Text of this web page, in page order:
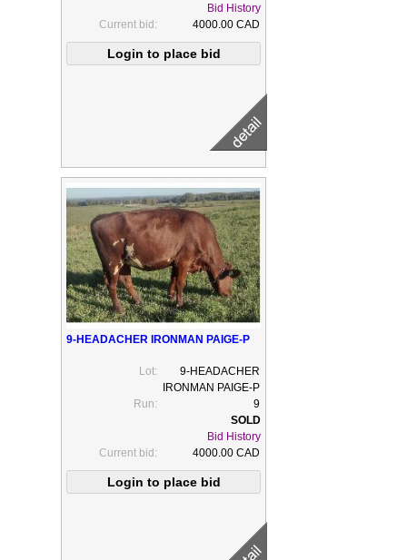
Bid History
Current bid:
4000.00 CAD
9-HEADACHER IRONMAN PAIGE-P
Lot:
9-HEADACHER
IRONMAN PAIGE-P
Run:
9
Bid History
Current bid:
4000.00 CAD